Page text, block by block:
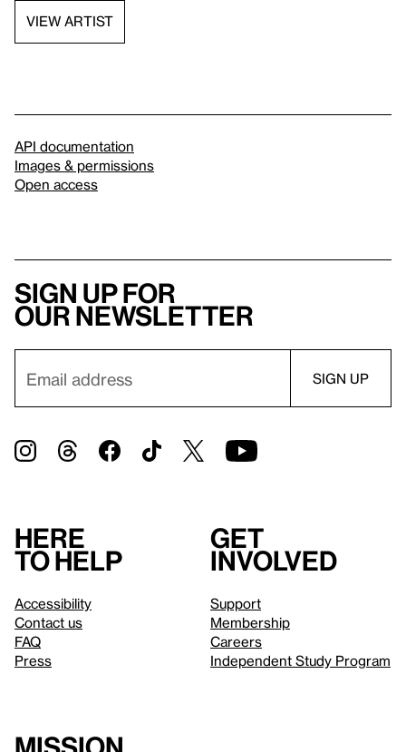
VIEW ARTIST
API documentation
Images & permissions
Open access
Sign up for
our newsletter
Here
to help
Accessibility
Contact us
FAQ
Press
Get
involved
Support
Membership
Careers
Independent Study Program